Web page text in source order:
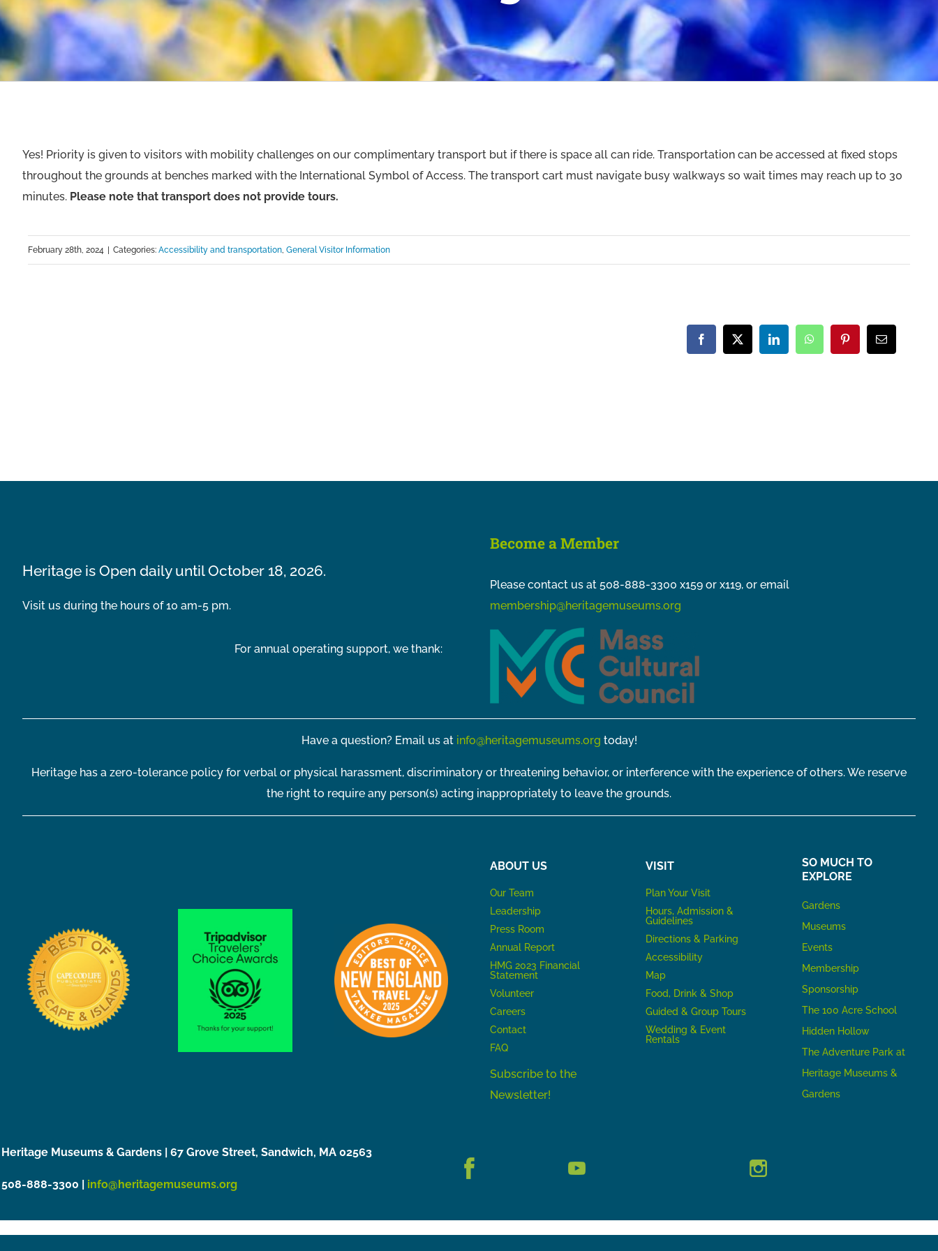
Yes! Priority is given to visitors with mobility challenges on our complimentary transport but if there is space all can ride. Transportation can be accessed at fixed stops
throughout the grounds at benches marked with the International Symbol of Access. The transport cart must navigate busy walkways so wait times may reach up to 30
minutes. Please note that transport does not provide tours.
February 28th, 2024 Categories: Accessibility and transportation, General Visitor Information
Facebook
X LinkedInWhatsAppPinterestEmail
Heritage is Open daily until October 18, 2026.
Visit us during the hours of 10 am-5 pm.
For annual operating support, we thank:
Become a Member
Please contact us at 508-888-3300 x159 or x119, or email
membership@heritagemuseums.org
Have a question? Email us at info@heritagemuseums.org today!
Heritage has a zero-tolerance policy for verbal or physical harassment, discriminatory or threatening behavior, or interference with the experience of others. We reserve
the right to require any person(s) acting inappropriately to leave the grounds.
ABOUT US
Our Team
Leadership
Press Room
Annual Report
HMG 2023 Financial
Statement
Volunteer
Careers
Contact
FAQ
Subscribe to the
Newsletter!
VISIT
Plan Your Visit
Hours, Admission &
Guidelines
Directions & Parking
Accessibility
Map
Food, Drink & Shop
Guided & Group Tours
Wedding & Event
Rentals
SO MUCH TO
EXPLORE
Gardens
Museums
Events
Membership
Sponsorship
The 100 Acre School
Hidden Hollow
The Adventure Park at
Heritage Museums &
Gardens
Heritage Museums & Gardens | 67 Grove Street, Sandwich, MA 02563
508-888-3300 | info@heritagemuseums.org